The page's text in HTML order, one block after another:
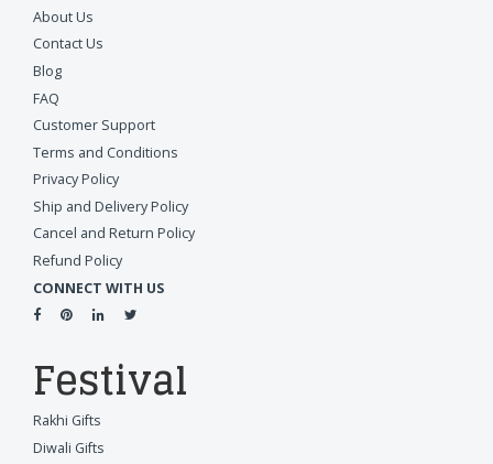
About Us
Contact Us
Blog
FAQ
Customer Support
Terms and Conditions
Privacy Policy
Ship and Delivery Policy
Cancel and Return Policy
Refund Policy
CONNECT WITH US
Festival
Rakhi Gifts
Diwali Gifts